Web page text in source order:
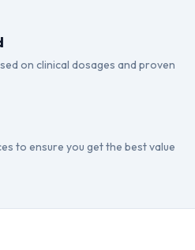
on clinical dosages and proven
to ensure you get the best value